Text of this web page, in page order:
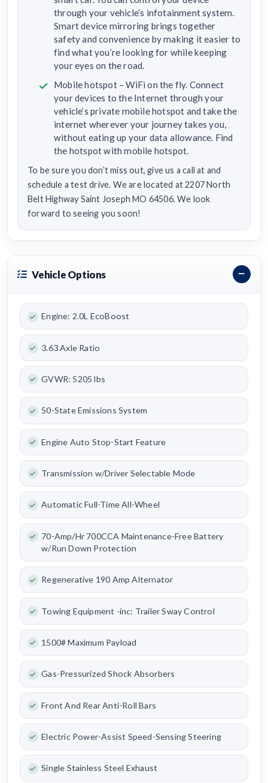
through your vehicle’s infotainment system.
Smart device mirroring brings together
safety and convenience by making it easier to
find what you’re looking for while keeping
your eyes on the road.
Mobile hotspot – WiFi on the fly. Connect
your devices to the Internet through your
vehicle’s private mobile hotspot and take the
internet wherever your journey takes you,
without eating up your data allowance. Find
the hotspot with mobile hotspot.
To be sure you don’t miss out, give us a call at and
schedule a test drive. We are located at 2207 North
Belt Highway Saint Joseph MO 64506. We look
forward to seeing you soon!
Vehicle Options
Engine: 2.0L EcoBoost
3.63 Axle Ratio
GVWR: 5205 lbs
50-State Emissions System
Engine Auto Stop-Start Feature
Transmission w/Driver Selectable Mode
Automatic Full-Time All-Wheel
70-Amp/Hr 700CCA Maintenance-Free Battery
w/Run Down Protection
Regenerative 190 Amp Alternator
Towing Equipment -inc: Trailer Sway Control
1500# Maximum Payload
Gas-Pressurized Shock Absorbers
Front And Rear Anti-Roll Bars
Electric Power-Assist Speed-Sensing Steering
Single Stainless Steel Exhaust